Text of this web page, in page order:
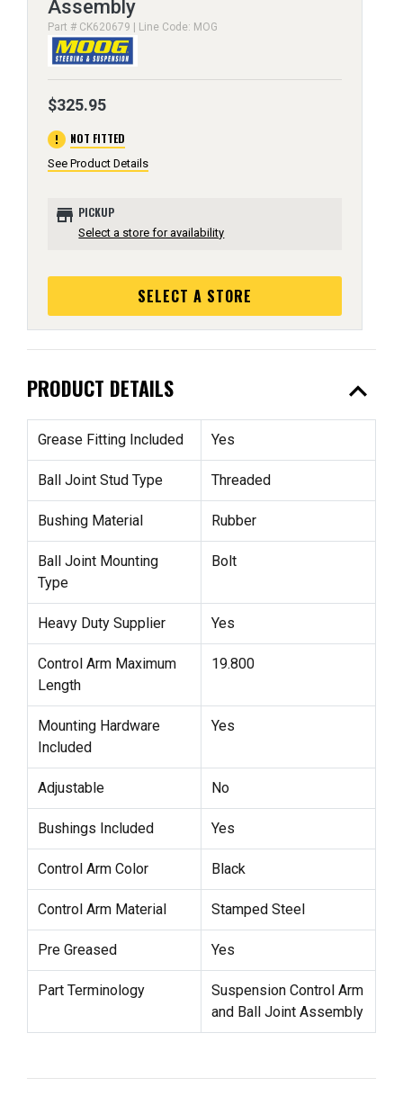
Assembly
Part # CK620679 | Line Code: MOG
$325.95
error NOT FITTED
See Product Details
store PICKUP
Select a store for availability
SELECT A STORE
PRODUCT DETAILS expand_less
Grease Fitting Included Yes
Ball Joint Stud Type Threaded
Bushing Material Rubber
Ball Joint Mounting
Type
Bolt
Heavy Duty Supplier Yes
Control Arm Maximum
Length
19.800
Mounting Hardware
Included
Yes
Adjustable No
Bushings Included Yes
Control Arm Color Black
Control Arm Material Stamped Steel
Pre Greased Yes
Part Terminology
Suspension Control Arm
and Ball Joint Assembly